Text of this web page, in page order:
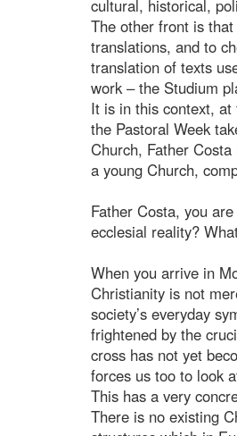
cultural, historical,
The other front is
translations, and to
translation of texts
work – the Studium
It is in this context, at
the Pastoral Week
Church, Father
a young Church,
Father Costa, you
ecclesial reality?
When you arrive in
Christianity is not
society’s everyday
frightened by the
cross has not yet
forces us too to look
This has a very
There is no existing